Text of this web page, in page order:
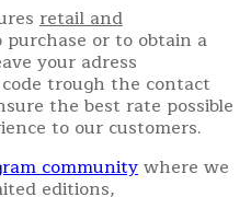
retail and
or to obtain a
your adress
trough the contact
the best rate possible
to our customers.
communitywhere we
editions,